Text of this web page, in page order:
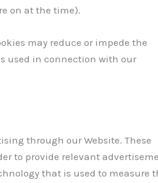
on at the time).
may reduce or impede the
used in connection with our
through our Website. These
to provide relevant
that is used to measure